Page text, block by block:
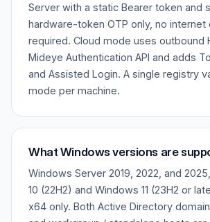
Server with a static Bearer token and
hardware-token OTP only, no internet
required. Cloud mode uses outbound
Mideye Authentication API and adds
and Assisted Login. A single registry
mode per machine.
What Windows versions are
Windows Server 2019, 2022, and
10 (22H2) and Windows 11 (23H2 or
x64 only. Both Active Directory